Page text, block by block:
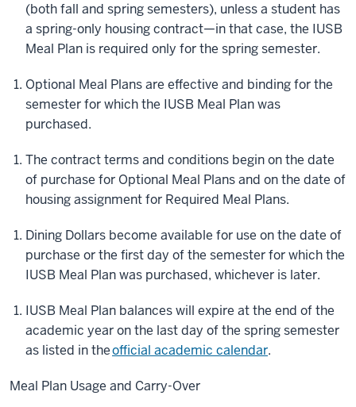
(both fall and spring semesters), unless a student has
a spring-only housing contract—in that case, the IUSB
Meal Plan is required only for the spring semester.
Optional Meal Plans are effective and binding for the
semester for which the IUSB Meal Plan was
purchased.
The contract terms and conditions begin on the date
of purchase for Optional Meal Plans and on the date of
housing assignment for Required Meal Plans.
Dining Dollars become available for use on the date of
purchase or the first day of the semester for which the
IUSB Meal Plan was purchased, whichever is later.
IUSB Meal Plan balances will expire at the end of the
academic year on the last day of the spring semester
as listed in theofficial academic calendar.
Meal Plan Usage and Carry-Over